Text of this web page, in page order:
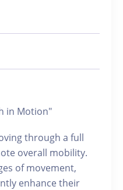
in Motion"
through a full
overall mobility.
of movement,
enhance their